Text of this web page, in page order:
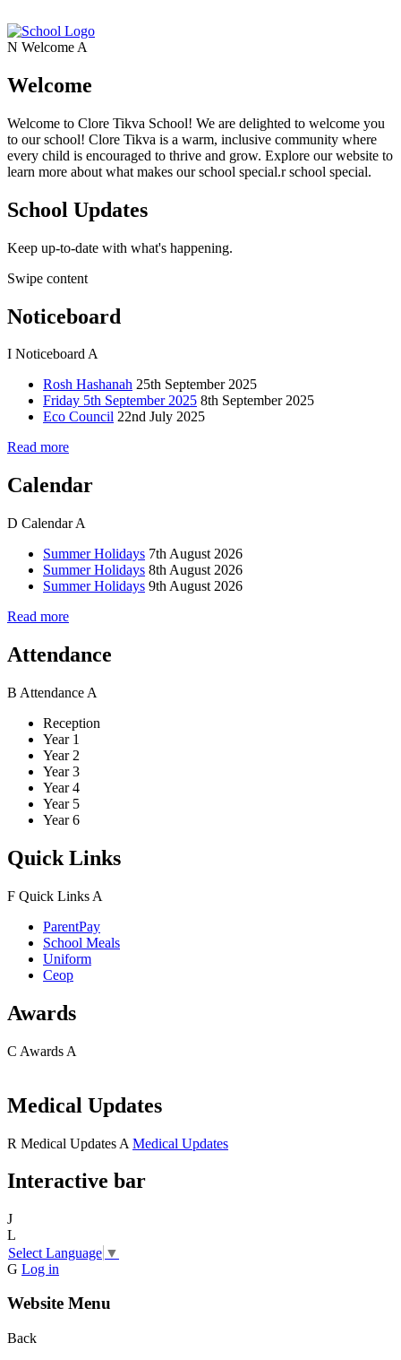
N Welcome A
Welcome
Welcome to Clore Tikva School! We are delighted to welcome you
to our school! Clore Tikva is a warm, inclusive community where
every child is encouraged to thrive and grow. Explore our website to
learn more about what makes our school special.r school special.
School Updates
Keep up-to-date with what's happening.
Swipe content
Noticeboard
I NoticeboardA
Rosh Hashanah 25th September 2025
Friday 5th September 2025 8th September 2025
Eco Council 22nd July 2025
Read more
Calendar
D Calendar A
Summer Holidays 7th August 2026
Summer Holidays 8th August 2026
Summer Holidays 9th August 2026
Read more
Attendance
B Attendance A
Reception
Year 1
Year 2
Year 3
Year 4
Year 5
Year 6
Quick Links
F Quick Links A
ParentPay
School Meals
Uniform
Ceop
Awards
C Awards A
Medical Updates
R Medical Updates A Medical Updates
Interactive bar
J
L
Select Language ▼
G Log in
Website Menu
Back